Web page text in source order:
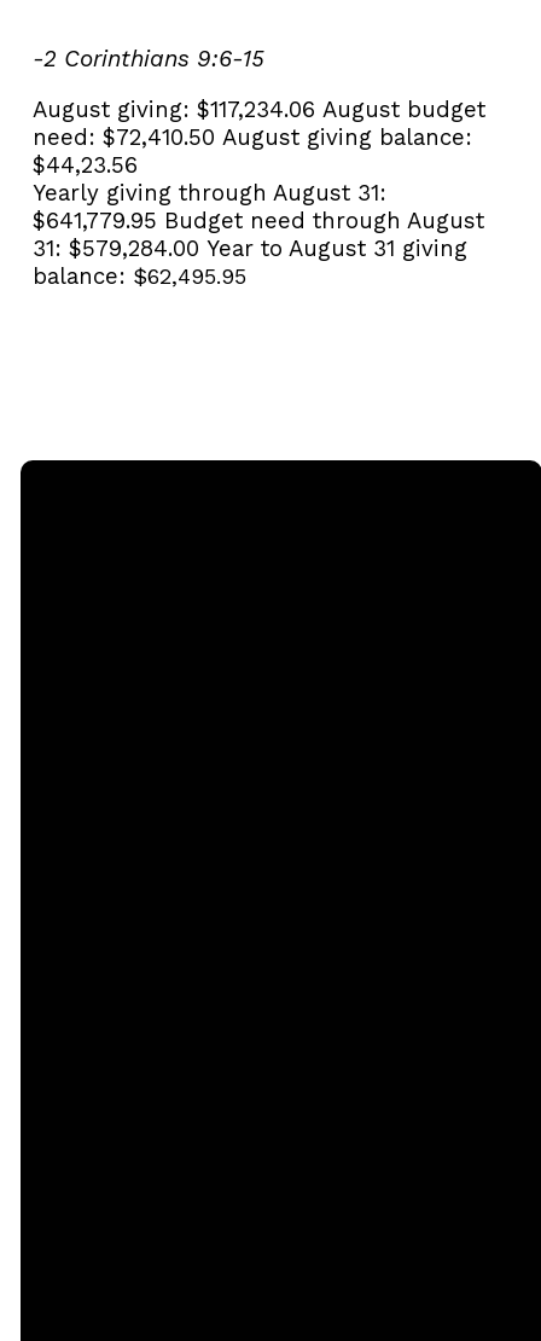
-2 Corinthians 9:6-15
August giving: $117,234.06 August budget
need: $72,410.50 August giving balance:
$44,23.56
Yearly giving through August 31:
$641,779.95 Budget need through August
31: $579,284.00 Year to August 31 giving
balance: $62,495.95